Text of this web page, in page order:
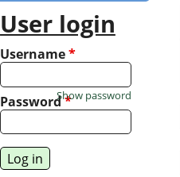
User login
Username*
Password*
Show password